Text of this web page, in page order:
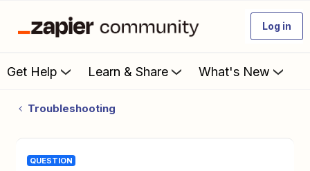
Log in
Get Help Learn & Share What's New
Troubleshooting
QUESTION